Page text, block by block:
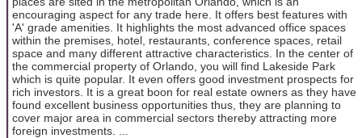
encouraging aspect for any trade here. It offers best features with
'A' grade amenities. It highlights the most advanced office spaces
within the premises, hotel, restaurants, conference spaces, retail
space and many different attractive characteristics. In the center of
the commercial property of Orlando, you will find Lakeside Park
which is quite popular. It even offers good investment prospects for
rich investors. It is a great boon for real estate owners as they have
found excellent business opportunities thus, they are planning to
cover major area in commercial sectors thereby attracting more
foreign investments. ...